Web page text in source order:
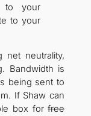
to your
to your
net neutrality,
Bandwidth is
being sent to
If Shaw can
box forfree